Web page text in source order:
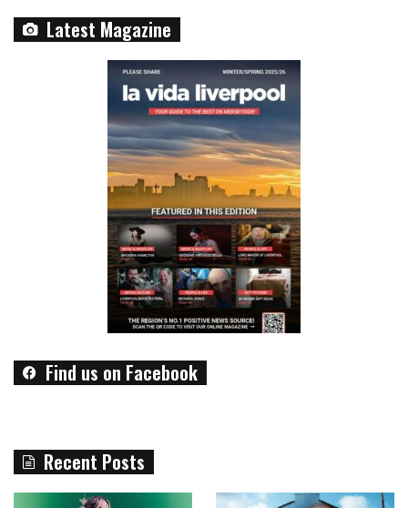
Latest Magazine
Find us on Facebook
Recent Posts